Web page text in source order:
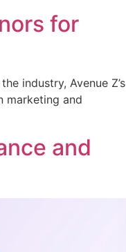
for
industry, Avenue Z’s
marketing and
and